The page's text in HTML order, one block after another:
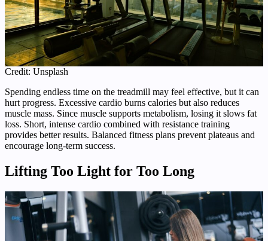
Credit: Unsplash
Spending endless time on the treadmill may feel effective, but it can
hurt progress. Excessive cardio burns calories but also reduces
muscle mass. Since muscle supports metabolism, losing it slows fat
loss. Short, intense cardio combined with resistance training
provides better results. Balanced fitness plans prevent plateaus and
encourage long-term success.
Lifting Too Light for Too Long